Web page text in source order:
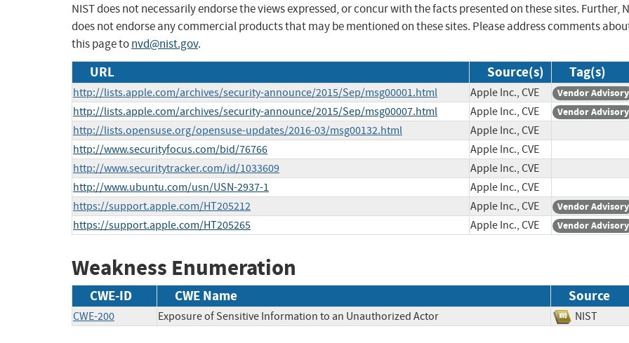
NIST does not necessarily endorse the views expressed, or concur with the facts presented on these sites. Further,
does not endorse any commercial products that may be mentioned on these sites. Please address comments
this page tonvd@nist.gov.
URL Source(s) Tag(s)
http://lists.apple.com/archives/security-announce/2015/Sep/msg00001.html Apple Inc., CVE Vendor Advisory
http://lists.apple.com/archives/security-announce/2015/Sep/msg00007.html Apple Inc., CVE Vendor Advisory
http://lists.opensuse.org/opensuse-updates/2016-03/msg00132.html
Apple Inc., CVE
http://www.securityfocus.com/bid/76766
Apple Inc., CVE
http://www.securitytracker.com/id/1033609
Apple Inc., CVE
http://www.ubuntu.com/usn/USN-2937-1
Apple Inc., CVE
https://support.apple.com/HT205212
Apple Inc., CVE Vendor Advisory
https://support.apple.com/HT205265 Apple Inc., CVE Vendor Advisory
Weakness Enumeration
CWE-ID CWE Name Source
CWE-200 Exposure of Sensitive Information to an Unauthorized Actor NIST